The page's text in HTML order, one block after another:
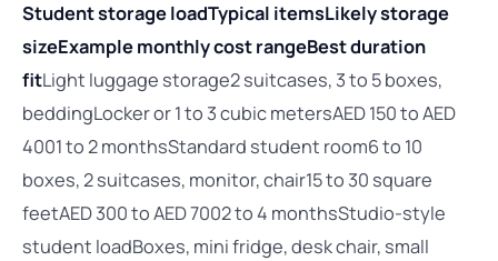
Student storage loadTypical itemsLikely storage
sizeExample monthly cost rangeBest duration
fitLight luggage storage2 suitcases, 3 to 5 boxes,
beddingLocker or 1 to 3 cubic metersAED 150 to AED
4001 to 2 monthsStandard student room6 to 10
boxes, 2 suitcases, monitor, chair15 to 30 square
feetAED 300 to AED 7002 to 4 monthsStudio-style
student loadBoxes, mini fridge, desk chair, small